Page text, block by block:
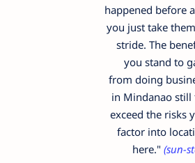
happened before
you just take
stride. The
you stand to
from doing
in Mindanao still
exceed the risks
factor into
here."(sun-